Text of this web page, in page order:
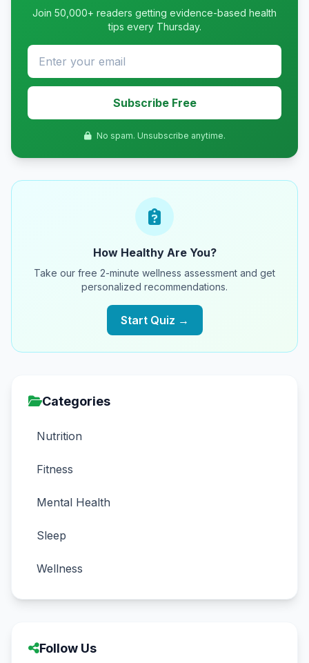
Join 50,000+ readers getting evidence-based health
tips every Thursday.
Subscribe Free
No spam. Unsubscribe anytime.
How Healthy Are You?
Take our free 2-minute wellness assessment and get
personalized recommendations.
Start Quiz →
Categories
Nutrition
Fitness
Mental Health
Sleep
Wellness
Follow Us